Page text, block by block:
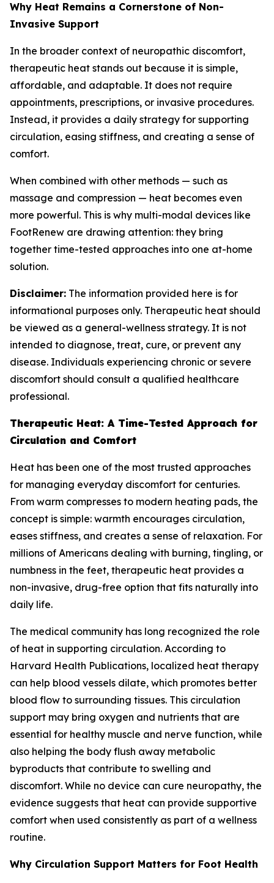
Why Heat Remains a Cornerstone of Non-
Invasive Support
In the broader context of neuropathic discomfort,
therapeutic heat stands out because it is simple,
affordable, and adaptable. It does not require
appointments, prescriptions, or invasive procedures.
Instead, it provides a daily strategy for supporting
circulation, easing stiffness, and creating a sense of
comfort.
When combined with other methods — such as
massage and compression — heat becomes even
more powerful. This is why multi-modal devices like
FootRenew are drawing attention: they bring
together time-tested approaches into one at-home
solution.
Disclaimer: The information provided here is for
informational purposes only. Therapeutic heat should
be viewed as a general-wellness strategy. It is not
intended to diagnose, treat, cure, or prevent any
disease. Individuals experiencing chronic or severe
discomfort should consult a qualified healthcare
professional.
Therapeutic Heat: A Time-Tested Approach for
Circulation and Comfort
Heat has been one of the most trusted approaches
for managing everyday discomfort for centuries.
From warm compresses to modern heating pads, the
concept is simple: warmth encourages circulation,
eases stiffness, and creates a sense of relaxation. For
millions of Americans dealing with burning, tingling, or
numbness in the feet, therapeutic heat provides a
non-invasive, drug-free option that fits naturally into
daily life.
The medical community has long recognized the role
of heat in supporting circulation. According to
Harvard Health Publications, localized heat therapy
can help blood vessels dilate, which promotes better
blood flow to surrounding tissues. This circulation
support may bring oxygen and nutrients that are
essential for healthy muscle and nerve function, while
also helping the body flush away metabolic
byproducts that contribute to swelling and
discomfort. While no device can cure neuropathy, the
evidence suggests that heat can provide supportive
comfort when used consistently as part of a wellness
routine.
Why Circulation Support Matters for Foot Health